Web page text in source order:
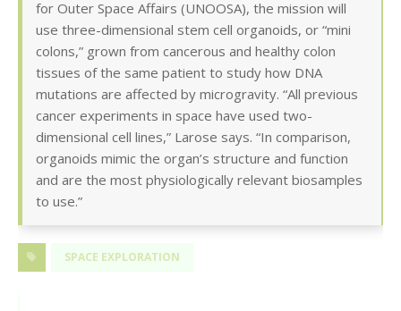
for Outer Space Affairs (UNOOSA), the mission will
use three-dimensional stem cell organoids, or “mini
colons,” grown from cancerous and healthy colon
tissues of the same patient to study how DNA
mutations are affected by microgravity. “All previous
cancer experiments in space have used two-
dimensional cell lines,” Larose says. “In comparison,
organoids mimic the organ’s structure and function
and are the most physiologically relevant biosamples
to use.”
SPACE EXPLORATION